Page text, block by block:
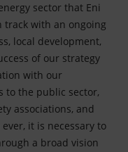
sector that Eni
track with an ongoing
local development,
of our strategy
with our
to the public sector,
associations, and
it is necessary to
a broad vision